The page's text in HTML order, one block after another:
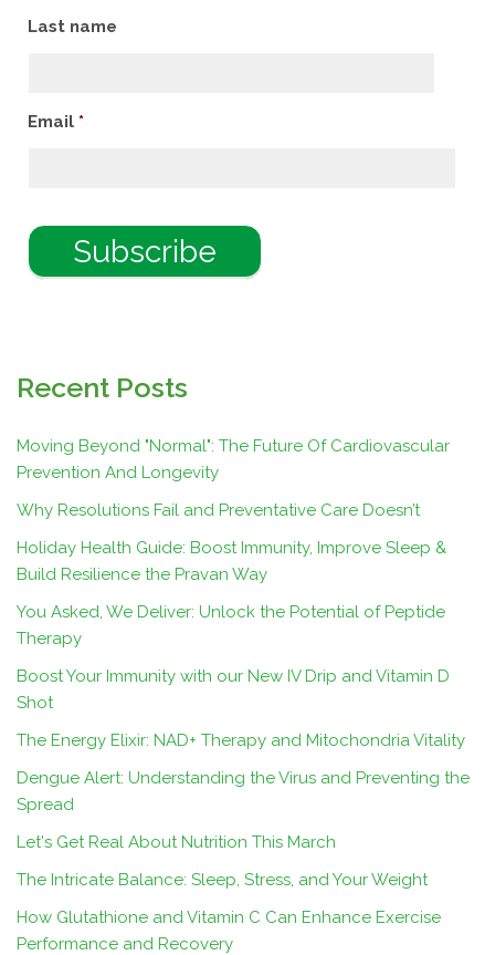
Last name
Email *
Recent Posts
Moving Beyond "Normal": The Future Of Cardiovascular
Prevention And Longevity
Why Resolutions Fail and Preventative Care Doesn’t
Holiday Health Guide: Boost Immunity, Improve Sleep &
Build Resilience the Pravan Way
You Asked, We Deliver: Unlock the Potential of Peptide
Therapy
Boost Your Immunity with our New IV Drip and Vitamin D
Shot
The Energy Elixir: NAD+ Therapy and Mitochondria Vitality
Dengue Alert: Understanding the Virus and Preventing the
Spread
Let's Get Real About Nutrition This March
The Intricate Balance: Sleep, Stress, and Your Weight
How Glutathione and Vitamin C Can Enhance Exercise
Performance and Recovery